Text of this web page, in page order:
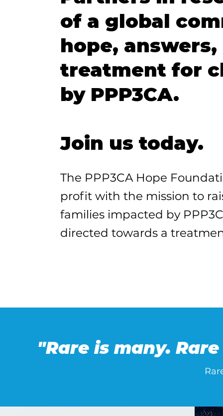
of a global
hope,
treatment for
by PPP3CA.
Join us today.
The PPP3CA Hope
profit with the mission to
families impacted by
directed towards a
"Rare is many.